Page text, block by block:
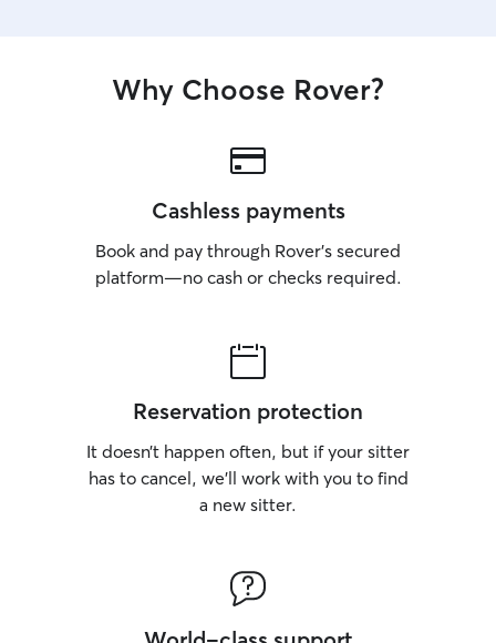
Why Choose Rover?
Cashless payments
Book and pay through Rover’s secured
platform—no cash or checks required.
Reservation protection
It doesn’t happen often, but if your sitter
has to cancel, we’ll work with you to find
a new sitter.